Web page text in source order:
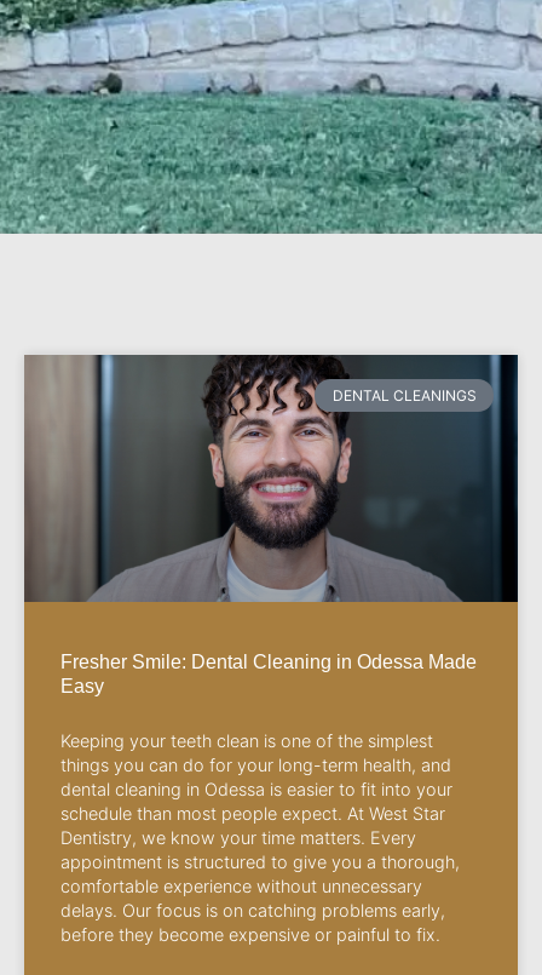
DENTAL CLEANINGS
Fresher Smile: Dental Cleaning in Odessa Made
Easy
Keeping your teeth clean is one of the simplest
things you can do for your long-term health, and
dental cleaning in Odessa is easier to fit into your
schedule than most people expect. At West Star
Dentistry, we know your time matters. Every
appointment is structured to give you a thorough,
comfortable experience without unnecessary
delays. Our focus is on catching problems early,
before they become expensive or painful to fix.